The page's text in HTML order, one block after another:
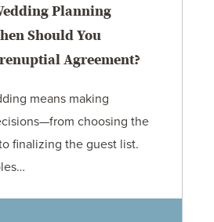
Planning
Should You
Agreement?
means making
choosing the
finalizing the guest list.